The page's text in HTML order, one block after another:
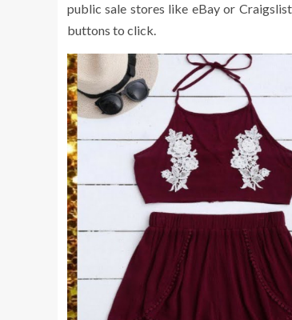
public sale stores like eBay or
buttons to click.